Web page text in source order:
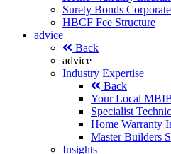
Surety Bonds
HBCF Fee Structure
advice
Back
advice
Industry Expertise
Back
Your Local
Specialist
Home Warranty
Master Builders
Insights